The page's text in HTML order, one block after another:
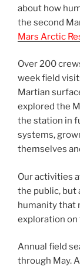
about how
the second
Mars Arctic
Over 200
week field
Martian
explored the
the station in
systems,
themselves
Our activities
the public, but
humanity that
exploration on
Annual field
through May.